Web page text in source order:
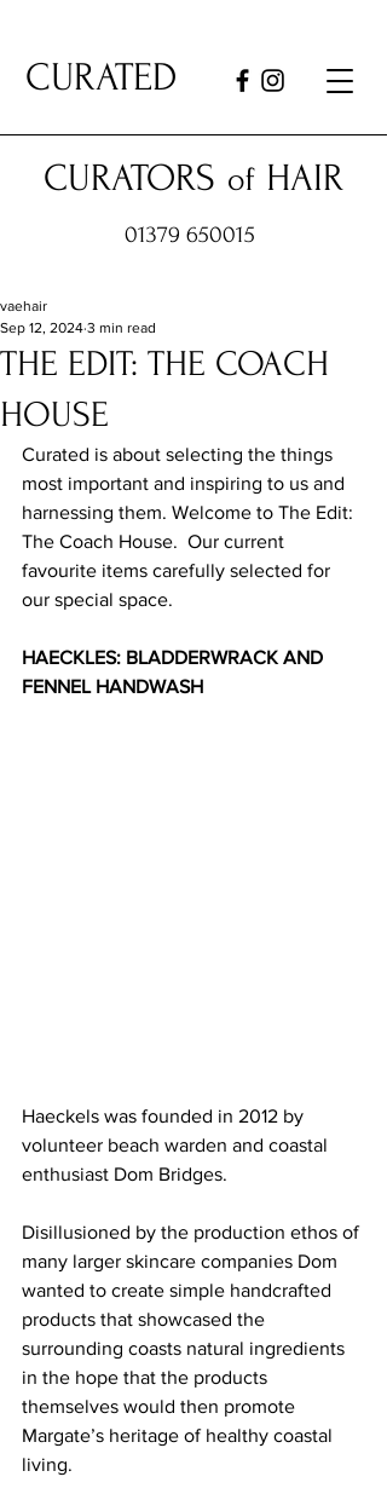
CURATED
CURATORS of HAIR
01379 650015
THE EDIT: THE COACH
HOUSE
vaehair
Sep 12, 2024 3 min read
Curated is about selecting the things
most important and inspiring to us and
harnessing them. Welcome to The Edit:
The Coach House.  Our current
favourite items carefully selected for
our special space.
HAECKLES: BLADDERWRACK AND
FENNEL HANDWASH
Haeckels was founded in 2012 by
volunteer beach warden and coastal
enthusiast Dom Bridges.
Disillusioned by the production ethos of
many larger skincare companies Dom
wanted to create simple handcrafted
products that showcased the
surrounding coasts natural ingredients
in the hope that the products
themselves would then promote
Margate’s heritage of healthy coastal
living.